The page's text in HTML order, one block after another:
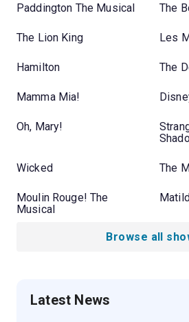
Paddington The Musical The
The Lion King Les
Hamilton The
Mamma Mia!
Oh, Mary!
Wicked The
Moulin Rouge! The
Musical
Browse all
Latest News